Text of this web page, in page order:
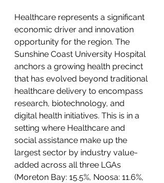
Healthcare represents a significant
economic driver and innovation
opportunity for the region. The
Sunshine Coast University Hospital
anchors a growing health precinct
that has evolved beyond traditional
healthcare delivery to encompass
research, biotechnology, and
digital health initiatives. This is in a
setting where Healthcare and
social assistance make up the
largest sector by industry value-
added across all three LGAs
(Moreton Bay: 15.5%, Noosa: 11.6%,